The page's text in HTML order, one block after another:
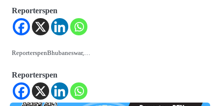
Reporterspen
ReporterspenBhubaneswar,…
Reporterspen